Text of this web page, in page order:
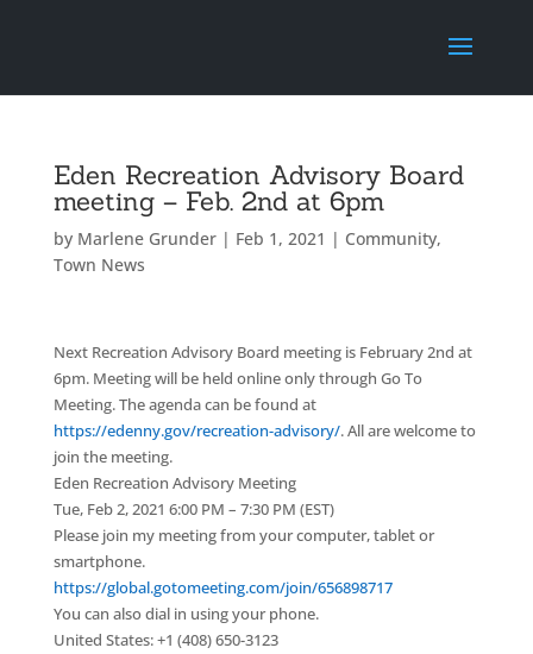
Eden Recreation Advisory Board
meeting – Feb. 2nd at 6pm
by Marlene Grunder| Feb 1, 2021 | Community,
Town News
Next Recreation Advisory Board meeting is February 2nd at
6pm. Meeting will be held online only through Go To
Meeting. The agenda can be found at
https://edenny.gov/recreation-advisory/. All are welcome to
join the meeting.
Eden Recreation Advisory Meeting
Tue, Feb 2, 2021 6:00 PM – 7:30 PM (EST)
Please join my meeting from your computer, tablet or
smartphone.
https://global.gotomeeting.com/join/656898717
You can also dial in using your phone.
United States: +1 (408) 650-3123